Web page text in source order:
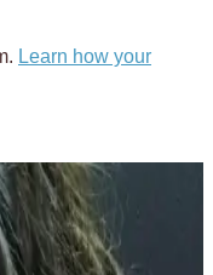
Learn how your